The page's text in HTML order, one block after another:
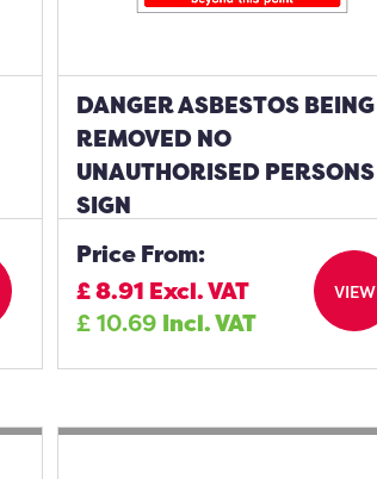
DANGER ASBESTOS BEING
REMOVED NO
UNAUTHORISED PERSONS
SIGN
Price From:
£8.91 Excl. VAT
£10.69 Incl. VAT
VIEW